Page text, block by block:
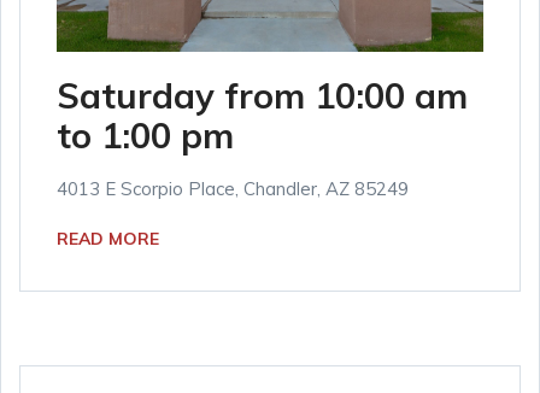
Saturday from 10:00 am
to 1:00 pm
4013 E Scorpio Place, Chandler, AZ 85249
READ MORE